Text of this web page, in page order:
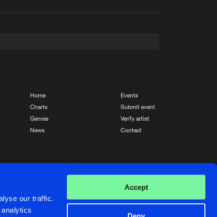
our traffic.
Accept
Home
Charts
Genres
News
Events
Submit event
Verify artist
Contact
de Jongens van Boven